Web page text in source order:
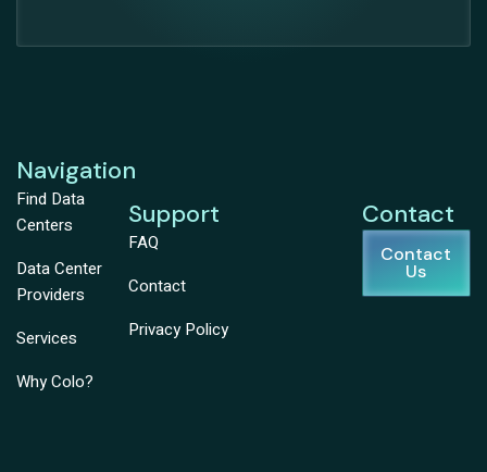
Navigation
Find Data
Centers
Data Center
Providers
Services
Why Colo?
Support
FAQ
Contact
Privacy Policy
Contact
Contact
Us